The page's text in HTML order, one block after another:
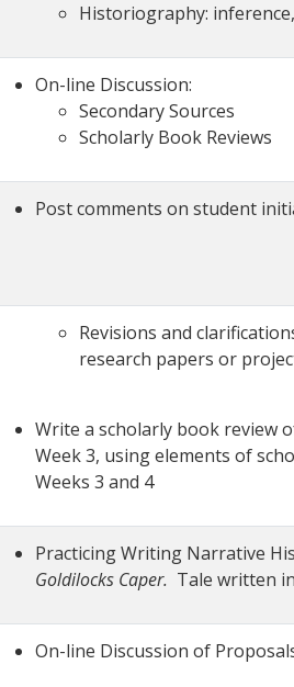
Historiography:
On-line Discussion:
Secondary Sources
Scholarly Book Reviews
Post comments on student
Revisions and
research papers or
Write a scholarly book review
Week 3, using elements of
Weeks 3 and 4
Practicing Writing Narrative
Goldilocks Caper. Tale written
On-line Discussion of